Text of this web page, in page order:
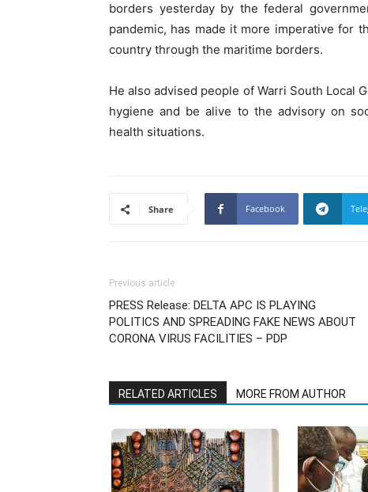
borders yesterday by the federal
pandemic, has made it more imperative for
country through the maritime borders.
He also advised people of Warri South Local
hygiene and be alive to the advisory on
health situations.
Share Facebook
Previous article
PRESS Release: DELTA APC IS PLAYING
POLITICS AND SPREADING FAKE NEWS ABOUT
CORONA VIRUS FACILITIES – PDP
RELATED ARTICLES MORE FROM AUTHOR